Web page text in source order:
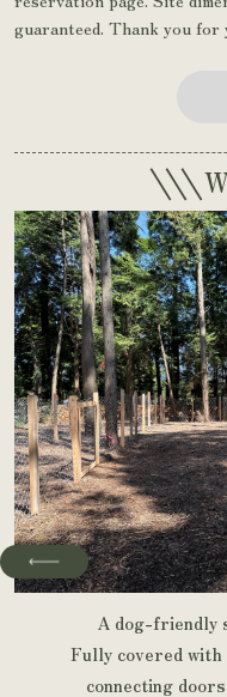
guaranteed. Thank you for
\\\
A dog-friendly
Fully covered with
connecting